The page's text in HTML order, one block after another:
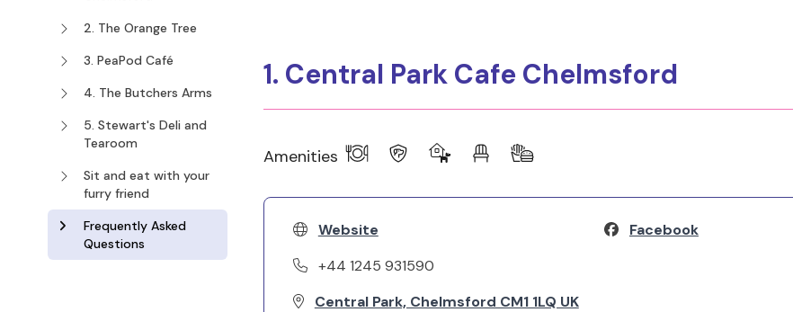
2. The Orange Tree
3. PeaPod Café
4. The Butchers Arms
5. Stewart's Deli and
Tearoom
Sit and eat with your
furry friend
Frequently Asked
Questions
1. Central Park Cafe Chelmsford
Amenities
Website
+44 1245 931590
Central Park, Chelmsford CM1 1LQ UK
Facebook